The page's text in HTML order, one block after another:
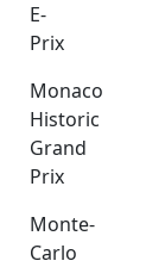
E-
Prix
Monaco
Historic
Grand
Prix
Monte-
Carlo